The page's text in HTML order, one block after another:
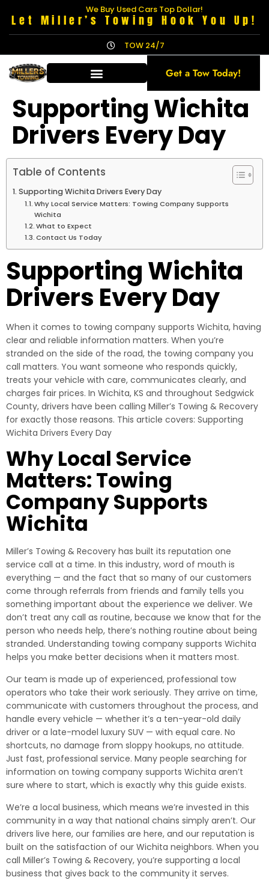
We Buy Used Cars Top Dollar!
Let Miller’s Towing Hook You Up!
TOW 24/7
Get a Tow Today!
Supporting Wichita
Drivers Every Day
Table of Contents
Supporting Wichita Drivers Every Day
Why Local Service Matters: Towing Company Supports
Wichita
What to Expect
Contact Us Today
Supporting Wichita
Drivers Every Day
When it comes to towing company supports Wichita, having
clear and reliable information matters. When you’re
stranded on the side of the road, the towing company you
call matters. You want someone who responds quickly,
treats your vehicle with care, communicates clearly, and
charges fair prices. In Wichita, KS and throughout Sedgwick
County, drivers have been calling Miller’s Towing & Recovery
for exactly those reasons. This article covers: Supporting
Wichita Drivers Every Day
Why Local Service
Matters: Towing
Company Supports
Wichita
Miller’s Towing & Recovery has built its reputation one
service call at a time. In this industry, word of mouth is
everything — and the fact that so many of our customers
come through referrals from friends and family tells you
something important about the experience we deliver. We
don’t treat any call as routine, because we know that for the
person who needs help, there’s nothing routine about being
stranded. Understanding towing company supports Wichita
helps you make better decisions when it matters most.
Our team is made up of experienced, professional tow
operators who take their work seriously. They arrive on time,
communicate with customers throughout the process, and
handle every vehicle — whether it’s a ten-year-old daily
driver or a late-model luxury SUV — with equal care. No
shortcuts, no damage from sloppy hookups, no attitude.
Just fast, professional service. Many people searching for
information on towing company supports Wichita aren’t
sure where to start, which is exactly why this guide exists.
We’re a local business, which means we’re invested in this
community in a way that national chains simply aren’t. Our
drivers live here, our families are here, and our reputation is
built on the satisfaction of our Wichita neighbors. When you
call Miller’s Towing & Recovery, you’re supporting a local
business that gives back to the community it serves.